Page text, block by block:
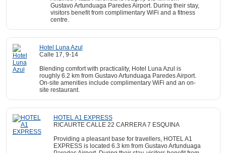
Gustavo Artunduaga Paredes Airport. During their stay,
visitors benefit from complimentary WiFi and a fitness
centre.
Hotel Luna Azul
Calle 17, 9-14
Blending comfort with practicality, Hotel Luna Azul is
roughly 6.2 km from Gustavo Artunduaga Paredes Airport.
On-site amenities include complimentary WiFi and an on-
site restaurant.
HOTEL A1 EXPRESS
RICAURTE CALLE 22 CARRERA 7 ESQUINA
Providing a pleasant base for travellers, HOTEL A1
EXPRESS is located 6.3 km from Gustavo Artunduaga